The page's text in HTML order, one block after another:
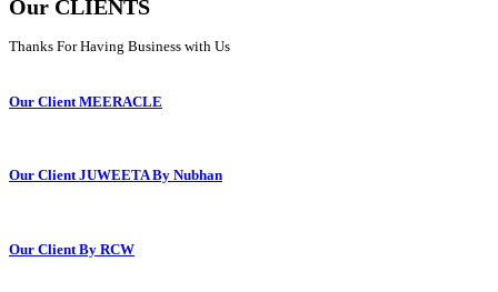
Our CLIENTS
Thanks For Having Business with Us
Our Client MEERACLE
Our Client JUWEETA By Nubhan
Our Client By RCW